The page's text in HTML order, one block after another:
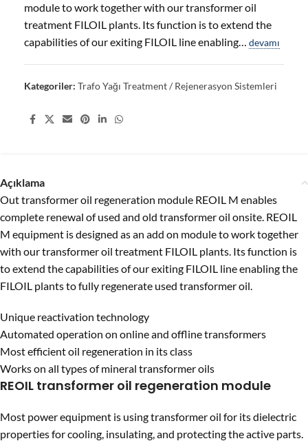
module to work together with our transformer oil
treatment FILOIL plants. Its function is to extend the
capabilities of our exiting FILOIL line enabling… devamı
Kategoriler: Trafo Yağı Treatment / Rejenerasyon Sistemleri
Share:
Açıklama
Out transformer oil regeneration module REOIL M enables
complete renewal of used and old transformer oil onsite. REOIL
M equipment is designed as an add on module to work together
with our transformer oil treatment FILOIL plants. Its function is
to extend the capabilities of our exiting FILOIL line enabling the
FILOIL plants to fully regenerate used transformer oil.
Unique reactivation technology
Automated operation on online and offline transformers
Most efficient oil regeneration in its class
Works on all types of mineral transformer oils
REOIL transformer oil regeneration module
Most power equipment is using transformer oil for its dielectric
properties for cooling, insulating, and protecting the active parts.